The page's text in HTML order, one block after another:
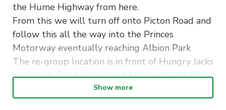
the Hume Highway from here.
From this we will turn off onto Picton Road and
follow this all the way into the Princes
Motorway eventually reaching Albion Park
The re-group location is in front of Hungry Jacks
Haywards Bay from around 11:00 am – 11:30
Here we can make a quick rest stop to stretch
Show more